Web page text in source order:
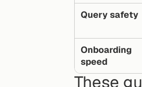
Query safety
Onboarding
speed
These